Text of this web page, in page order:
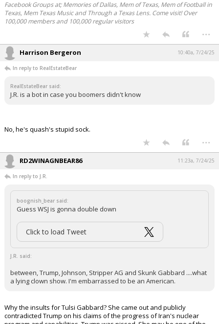
Facebook Groups at; Memories of Dallas, Mem of Texas, Mem of Football in
Texas, Mem Texas Music and Through a Texas Lens. Come visit! Over
100,000 members and 100,000 regular visitors
...
Harrison Bergeron 10:40a, 7/24/25
In reply to RealEstateBear
RealEstateBear said:
J.R. is a bot in case you boomers didn't know
No, he's quash's stupid sock.
...
RD2WINAGNBEAR86 11:23a, 7/24/25
In reply to J.R.
boognish_bear said:
Guess WSJ is gonna double down
Click to load Tweet
J.R. said:
between, Trump, Johnson, Stripper AG and Skunk Gabbard ....what
a lying clown show. I'm embarrassed to be an American.
Why the insults for Tulsi Gabbard? She came out and publicly
contradicted Trump on his claims of the progress of Iran's nuclear